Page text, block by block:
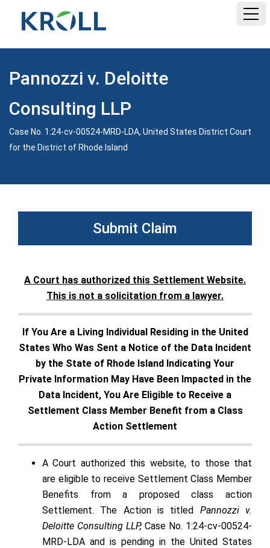
DOCUMENTS
Pannozzi v. Deloitte
Consulting LLP
Case No. 1:24-cv-00524-MRD-LDA, United States District Court
for the District of Rhode Island
A Court has authorized this Settlement Website.
This is not a solicitation from a lawyer.
If You Are a Living Individual Residing in the United
States Who Was Sent a Notice of the Data Incident
by the State of Rhode Island Indicating Your
Private Information May Have Been Impacted in the
Data Incident, You Are Eligible to Receive a
Settlement Class Member Benefit from a Class
Action Settlement
A Court authorized this website, to those that
are eligible to receive Settlement Class Member
Benefits from a proposed class action
Settlement. The Action is titled Pannozzi v.
Deloitte Consulting LLP, Case No. 1:24-cv-00524-
MRD-LDA and is pending in the United States
Submit Claim